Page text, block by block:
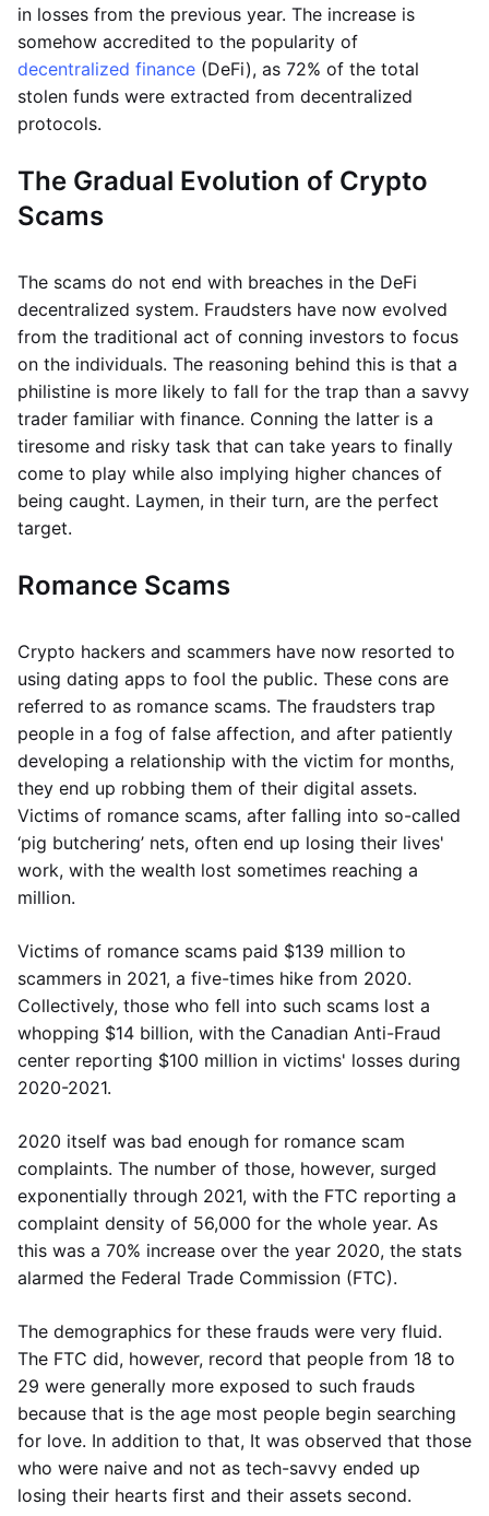
in losses from the previous year. The increase is
somehow accredited to the popularity of
decentralized finance (DeFi), as 72% of the total
stolen funds were extracted from decentralized
protocols.
The Gradual Evolution of Crypto
Scams
The scams do not end with breaches in the DeFi
decentralized system. Fraudsters have now evolved
from the traditional act of conning investors to focus
on the individuals. The reasoning behind this is that a
philistine is more likely to fall for the trap than a savvy
trader familiar with finance. Conning the latter is a
tiresome and risky task that can take years to finally
come to play while also implying higher chances of
being caught. Laymen, in their turn, are the perfect
target.
Romance Scams
Crypto hackers and scammers have now resorted to
using dating apps to fool the public. These cons are
referred to as romance scams. The fraudsters trap
people in a fog of false affection, and after patiently
developing a relationship with the victim for months,
they end up robbing them of their digital assets.
Victims of romance scams, after falling into so-called
‘pig butchering’ nets, often end up losing their lives'
work, with the wealth lost sometimes reaching a
million.
Victims of romance scams paid $139 million to
scammers in 2021, a five-times hike from 2020.
Collectively, those who fell into such scams lost a
whopping $14 billion, with the Canadian Anti-Fraud
center reporting $100 million in victims' losses during
2020-2021.
2020 itself was bad enough for romance scam
complaints. The number of those, however, surged
exponentially through 2021, with the FTC reporting a
complaint density of 56,000 for the whole year. As
this was a 70% increase over the year 2020, the stats
alarmed the Federal Trade Commission (FTC).
The demographics for these frauds were very fluid.
The FTC did, however, record that people from 18 to
29 were generally more exposed to such frauds
because that is the age most people begin searching
for love. In addition to that, It was observed that those
who were naive and not as tech-savvy ended up
losing their hearts first and their assets second.